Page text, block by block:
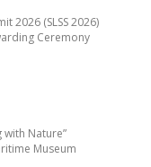
with Nature”
Museum
2026 (SLSS 2026)
Ceremony